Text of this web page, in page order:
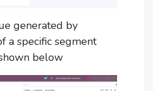
generated by
a specific segment
below